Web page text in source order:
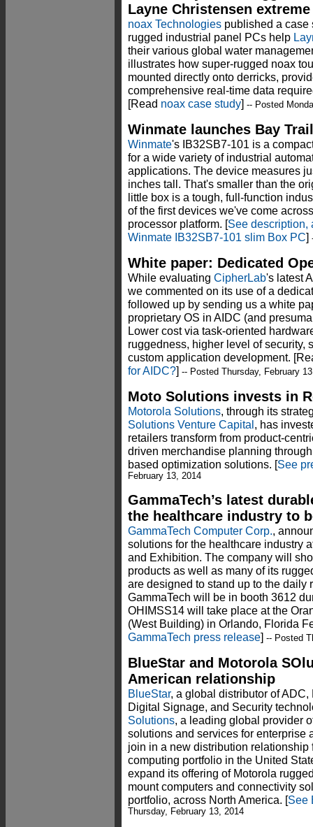
Layne Christensen
noax Technologies published a case
rugged industrial panel PCs help
their various global water
illustrates how super-rugged noax
mounted directly onto derricks,
comprehensive real-time data
[Read noax case study] -- Posted
Winmate launches Bay
Winmate's IB32SB7-101 is a
for a wide variety of industrial
applications. The device measures
inches tall. That's smaller than the
little box is a tough, full-function
of the first devices we've come
processor platform. [See description,
Winmate IB32SB7-101 slim Box PC]
White paper: Dedicated
While evaluating CipherLab's latest
we commented on its use of a
followed up by sending us a white
proprietary OS in AIDC (and
Lower cost via task-oriented
ruggedness, higher level of security,
custom application development.
for AIDC?] -- Posted Thursday, February
Moto Solutions invests in
Motorola Solutions, through its
Solutions Venture Capital , has
retailers transform from product-
driven merchandise planning
based optimization solutions. [See
February 13, 2014
GammaTech’s latest
the healthcare industry to
GammaTech Computer Corp.,
solutions for the healthcare industry
and Exhibition. The company will
products as well as many of its
are designed to stand up to the daily
GammaTech will be in booth 3612
OHIMSS14 will take place at the
(West Building) in Orlando, Florida
GammaTech press release] -- Posted
BlueStar and Motorola
American relationship
BlueStar, a global distributor of
Digital Signage, and Security
Solutions, a leading global provider
solutions and services for enterprise
join in a new distribution
computing portfolio in the United
expand its offering of Motorola
mount computers and connectivity
portfolio, across North America. [See
Thursday, February 13, 2014